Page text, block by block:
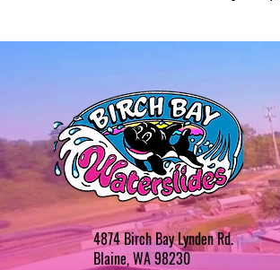
4874 Birch Bay Lynden Rd.
Blaine, WA 98230